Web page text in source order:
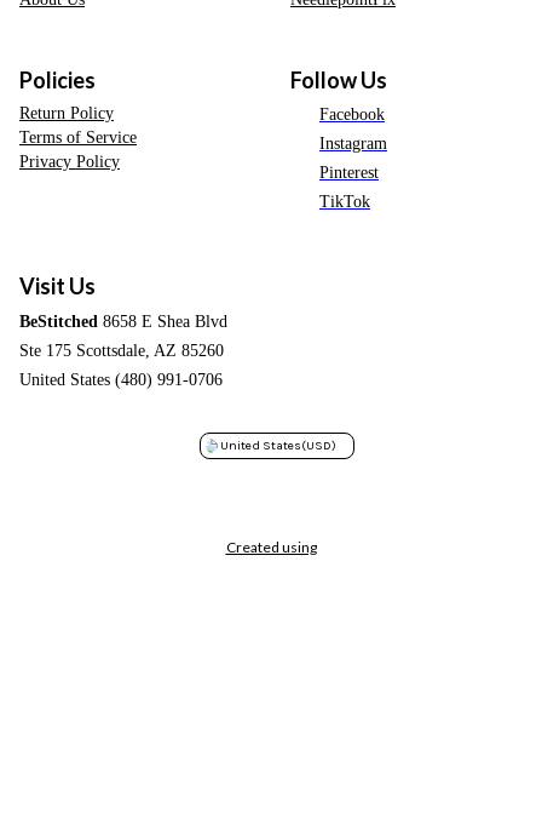
Policies
Return Policy
Terms of Service
Privacy Policy
Follow Us
Facebook
Instagram
Pinterest
TikTok
Visit Us
BeStitched 8658 E Shea Blvd
Ste 175 Scottsdale, AZ 85260
United States (480) 991-0706
United States(USD)
Created using